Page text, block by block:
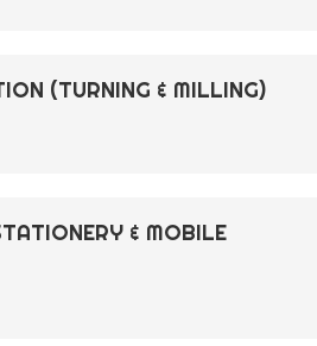
(TURNING & MILLING)
& MOBILE